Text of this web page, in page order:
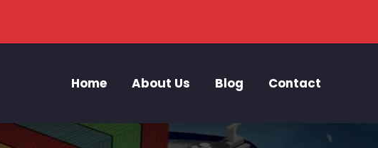
Home About Us Blog Contact